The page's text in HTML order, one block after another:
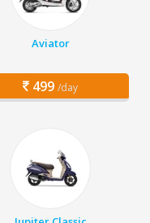
Aviator
499 /day